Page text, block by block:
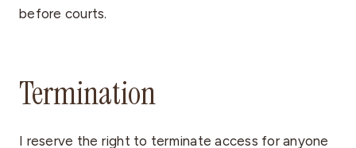
before courts.
Termination
I reserve the right to terminate access for anyone